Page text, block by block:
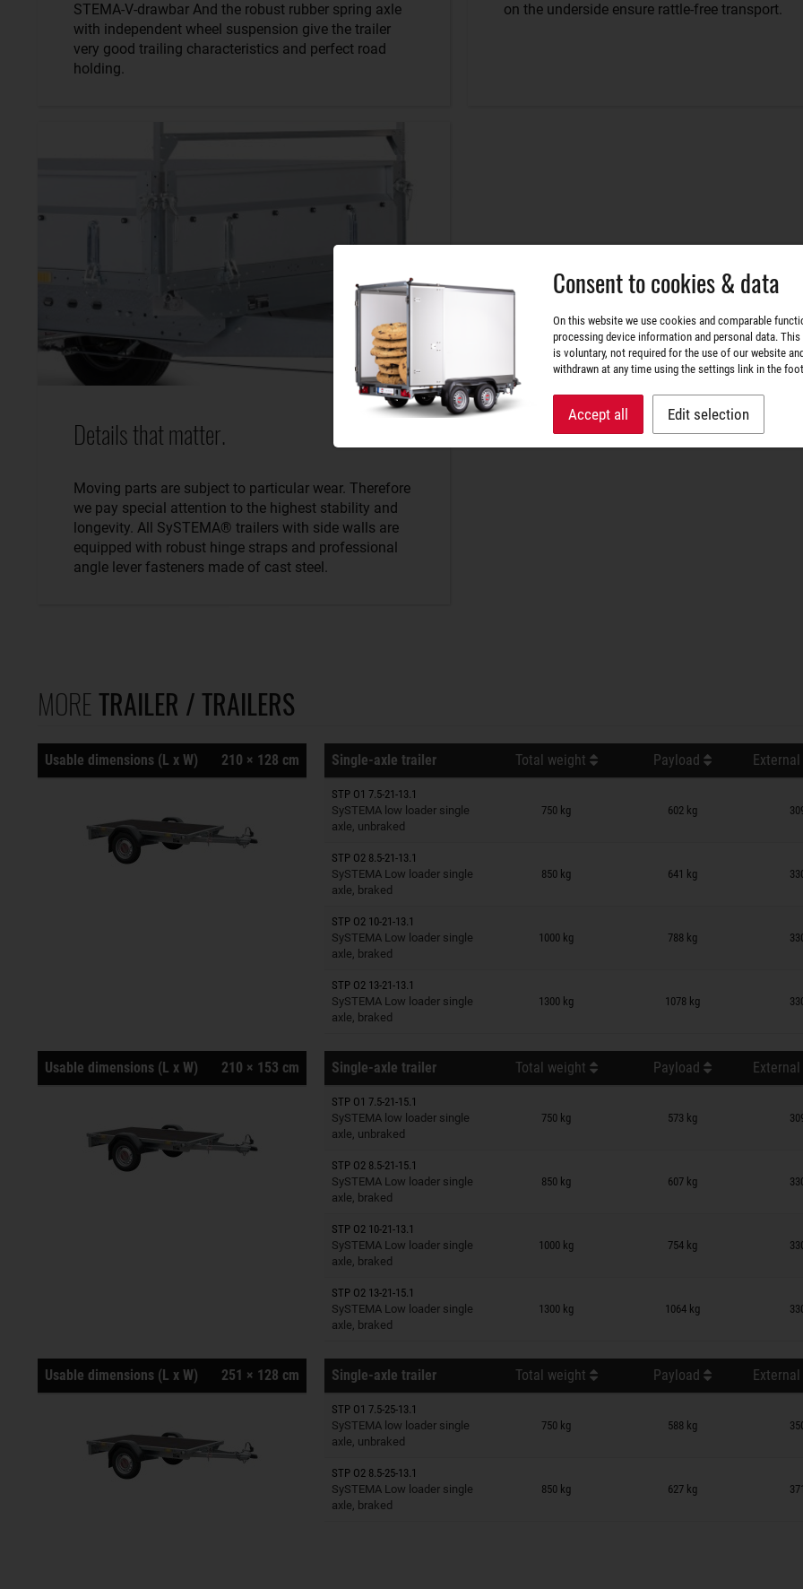
STEMA-V-drawbar And the robust rubber spring axle
with independent wheel suspension give the trailer
very good trailing characteristics and perfect road
holding.
on the underside ensure rattle-free transport.
Details that matter.
Moving parts are subject to particular wear. Therefore
we pay special attention to the highest stability and
longevity. All SySTEMA® trailers with side walls are
equipped with robust hinge straps and professional
angle lever fasteners made of cast steel.
MORETRAILER / TRAILERS
Usable dimensions (L x W) 210 × 128 cm Single-axle trailer Total weight Payload
STP O1 7.5-21-13.1
SySTEMA low loader single
axle, unbraked
750 kg 602 kg
Trailers on wish list
STP O2 8.5-21-13.1
SySTEMA Low loader single
axle, braked
850 kg 641 kg
Trailers on wish list
STP O2 10-21-13.1
SySTEMA Low loader single
axle, braked
1000 kg 788 kg
Trailers on wish list
STP O2 13-21-13.1
SySTEMA Low loader single
axle, braked
1300 kg 1078 kg
Trailers on wish list
Usable dimensions (L x W) 210 × 153 cm Single-axle trailer Total weight Payload
STP O1 7.5-21-15.1
SySTEMA low loader single
axle, unbraked
750 kg 573 kg
Trailers on wish list
STP O2 8.5-21-15.1
SySTEMA Low loader single
axle, braked
850 kg 607 kg
Trailers on wish list
STP O2 10-21-13.1
SySTEMA Low loader single
axle, braked
1000 kg 754 kg
Trailers on wish list
STP O2 13-21-15.1
SySTEMA Low loader single
axle, braked
1300 kg 1064 kg
Trailers on wish list
Usable dimensions (L x W) 251 × 128 cm Single-axle trailer Total weight Payload
STP O1 7.5-25-13.1
SySTEMA low loader single
axle, unbraked
750 kg 588 kg
Trailers on wish list
STP O2 8.5-25-13.1
SySTEMA Low loader single
axle, braked
850 kg 627 kg
Trailers on wish list
Consent to cookies & data
On this website we use cookies and comparable
processing device information and personal data.
is voluntary, not required for the use of our website
withdrawn at any time using the settings link in the
Accept all Edit selection